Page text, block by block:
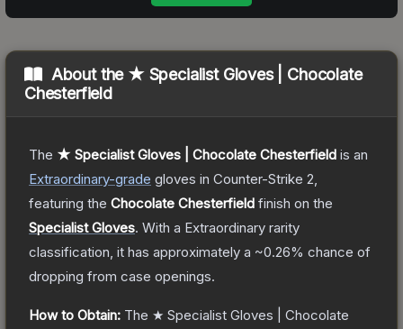
About the ★ Specialist Gloves | Chocolate
Chesterfield
The ★ Specialist Gloves | Chocolate Chesterfield is an
Extraordinary-grade gloves in Counter-Strike 2
featuring the Chocolate Chesterfield finish on the
Specialist Gloves. With a Extraordinary rarity
classification, it has approximately a ~0.26% chance of
dropping from case openings.
How to Obtain: The ★ Specialist Gloves | Chocolate